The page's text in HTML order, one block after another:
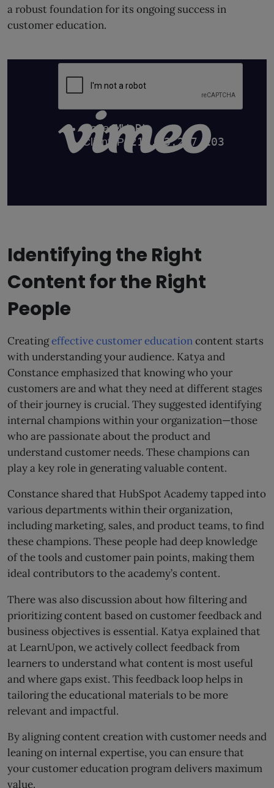
a robust foundation for its ongoing success in
customer education.
Identifying the Right
Content for the Right
People
Creatingeffective customer educationcontent starts
with understanding your audience. Katya and
Constance emphasized that knowing who your
customers are and what they need at different stages
of their journey is crucial. They suggested identifying
internal champions within your organization—those
who are passionate about the product and
understand customer needs. These champions can
play a key role in generating valuable content.
Constance shared that HubSpot Academy tapped into
various departments within their organization,
including marketing, sales, and product teams, to find
these champions. These people had deep knowledge
of the tools and customer pain points, making them
ideal contributors to the academy’s content.
There was also discussion about how filtering and
prioritizing content based on customer feedback and
business objectives is essential. Katya explained that
at LearnUpon, we actively collect feedback from
learners to understand what content is most useful
and where gaps exist. This feedback loop helps in
tailoring the educational materials to be more
relevant and impactful.
By aligning content creation with customer needs and
leaning on internal expertise, you can ensure that
your customer education program delivers maximum
value.